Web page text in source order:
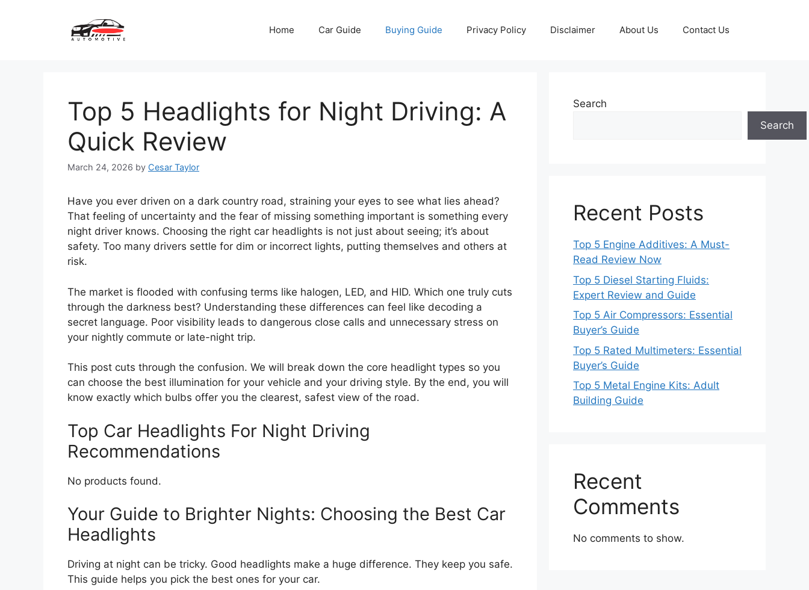
Home Car Guide Buying Guide Privacy Policy Disclaimer About Us Contact Us
Top 5 Headlights for Night Driving: A
Quick Review
March 24, 2026 by Cesar Taylor
Have you ever driven on a dark country road, straining your eyes to see what lies ahead?
That feeling of uncertainty and the fear of missing something important is something every
night driver knows. Choosing the right car headlights is not just about seeing; it’s about
safety. Too many drivers settle for dim or incorrect lights, putting themselves and others at
risk.
The market is flooded with confusing terms like halogen, LED, and HID. Which one truly cuts
through the darkness best? Understanding these differences can feel like decoding a
secret language. Poor visibility leads to dangerous close calls and unnecessary stress on
your nightly commute or late-night trip.
This post cuts through the confusion. We will break down the core headlight types so you
can choose the best illumination for your vehicle and your driving style. By the end, you will
know exactly which bulbs offer you the clearest, safest view of the road.
Top Car Headlights For Night Driving
Recommendations
No products found.
Your Guide to Brighter Nights: Choosing the Best Car
Headlights
Driving at night can be tricky. Good headlights make a huge difference. They keep you safe.
This guide helps you pick the best ones for your car.
Search
Search
Recent Posts
Top 5 Engine Additives: A Must-
Read Review Now
Top 5 Diesel Starting Fluids:
Expert Review and Guide
Top 5 Air Compressors: Essential
Buyer’s Guide
Top 5 Rated Multimeters: Essential
Buyer’s Guide
Top 5 Metal Engine Kits: Adult
Building Guide
Recent
Comments
No comments to show.